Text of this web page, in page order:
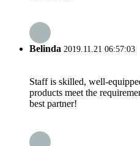
Belinda 2019.11.21 06:57:03
Staff is skilled, well-
products meet the
best partner!